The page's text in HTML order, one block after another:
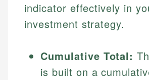
indicator effectively in
investment strategy.
Cumulative Total:
is built on a